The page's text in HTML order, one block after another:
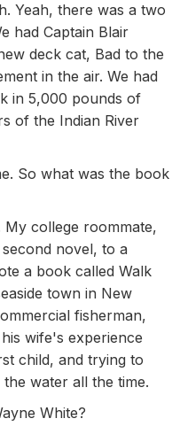
Yeah, there was a two
had Captain Blair
deck cat, Bad to the
in the air. We had
in 5,000 pounds of
of the Indian River
So what was the book
My college roommate,
novel, to a
a book called Walk
town in New
fisherman,
wife's experience
child, and trying to
water all the time.
White?